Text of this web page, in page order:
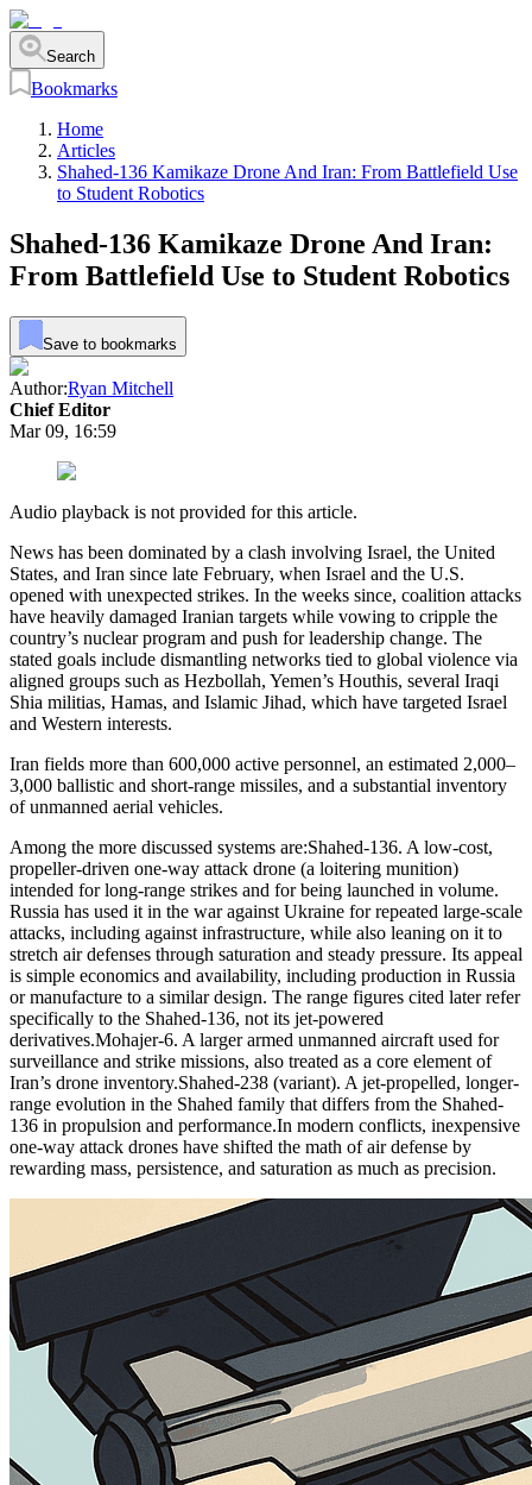
Search
Bookmarks
Home
Articles
Shahed-136 Kamikaze Drone And Iran: From Battlefield Use
to Student Robotics
Shahed-136 Kamikaze Drone And Iran:
From Battlefield Use to Student Robotics
Save to bookmarks
Author:Ryan Mitchell
Chief Editor
Mar 09, 16:59
Audio playback is not provided for this article.
News has been dominated by a clash involving Israel, the United
States, and Iran since late February, when Israel and the U.S.
opened with unexpected strikes. In the weeks since, coalition attacks
have heavily damaged Iranian targets while vowing to cripple the
country’s nuclear program and push for leadership change. The
stated goals include dismantling networks tied to global violence via
aligned groups such as Hezbollah, Yemen’s Houthis, several Iraqi
Shia militias, Hamas, and Islamic Jihad, which have targeted Israel
and Western interests.
Iran fields more than 600,000 active personnel, an estimated 2,000–
3,000 ballistic and short-range missiles, and a substantial inventory
of unmanned aerial vehicles.
Among the more discussed systems are:Shahed-136. A low-cost,
propeller-driven one-way attack drone (a loitering munition)
intended for long-range strikes and for being launched in volume.
Russia has used it in the war against Ukraine for repeated large-scale
attacks, including against infrastructure, while also leaning on it to
stretch air defenses through saturation and steady pressure. Its appeal
is simple economics and availability, including production in Russia
or manufacture to a similar design. The range figures cited later refer
specifically to the Shahed-136, not its jet-powered
derivatives.Mohajer-6. A larger armed unmanned aircraft used for
surveillance and strike missions, also treated as a core element of
Iran’s drone inventory.Shahed-238 (variant). A jet-propelled, longer-
range evolution in the Shahed family that differs from the Shahed-
136 in propulsion and performance.In modern conflicts, inexpensive
one-way attack drones have shifted the math of air defense by
rewarding mass, persistence, and saturation as much as precision.